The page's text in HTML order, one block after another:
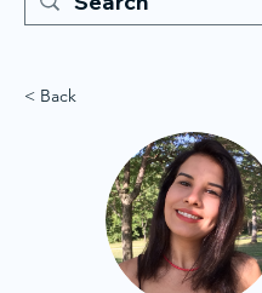
< Back